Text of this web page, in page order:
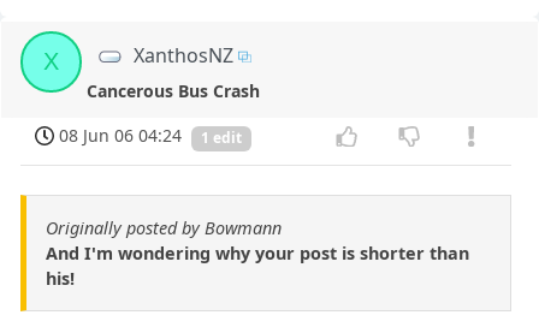
X XanthosNZ
Cancerous Bus Crash
08 Jun 06 04:24
1 edit
Originally posted by Bowmann
And I'm wondering why your post is shorter than
his!